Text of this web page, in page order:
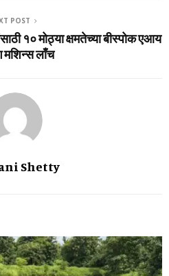
POST
१० मोठ्या क्षमतेच्‍या बीस्‍पोक एआय
मशिन्‍स लाँच
Shetty